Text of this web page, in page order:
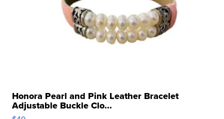
Honora Pearl and Pink Leather Bracelet
Adjustable Buckle Clo...